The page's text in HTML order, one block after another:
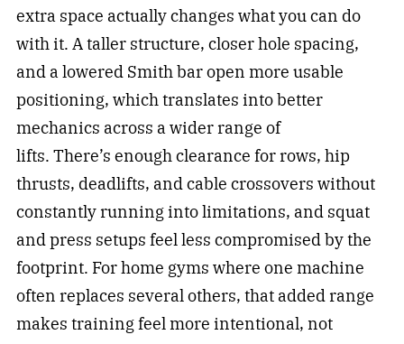
extra space actually changes what you can do
with it. A taller structure, closer hole spacing,
and a lowered Smith bar open more usable
positioning, which translates into better
mechanics across a wider range of
lifts. There’s enough clearance for rows, hip
thrusts, deadlifts, and cable crossovers without
constantly running into limitations, and squat
and press setups feel less compromised by the
footprint. For home gyms where one machine
often replaces several others, that added range
makes training feel more intentional, not